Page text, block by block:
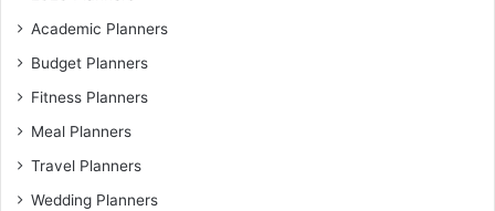
Academic Planners
Budget Planners
Fitness Planners
Meal Planners
Travel Planners
Wedding Planners